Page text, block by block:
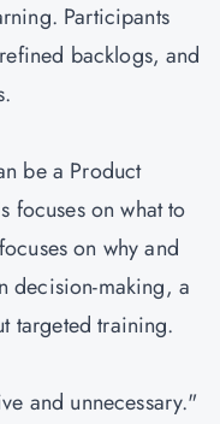
Participants
backlogs, and
be a Product
focuses on what to
on why and
decision-making, a
targeted training.
and unnecessary."